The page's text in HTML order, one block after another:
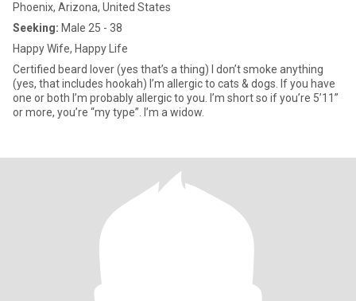
Phoenix, Arizona, United States
Seeking: Male 25 - 38
Happy Wife, Happy Life
Certified beard lover (yes that’s a thing) I don’t smoke anything
(yes, that includes hookah) I’m allergic to cats & dogs. If you have
one or both I’m probably allergic to you. I’m short so if you’re 5’11”
or more, you’re “my type”. I’m a widow.